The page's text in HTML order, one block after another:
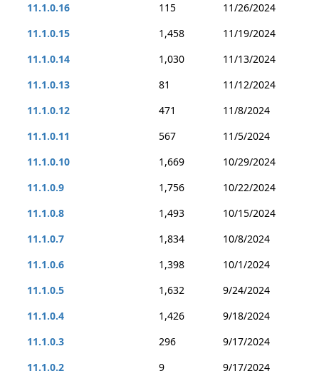
11.1.0.16
115
11/26/2024
11.1.0.15
1,458
11/19/2024
11.1.0.14
1,030
11/13/2024
11.1.0.13
81
11/12/2024
11.1.0.12
471
11/8/2024
11.1.0.11
567
11/5/2024
11.1.0.10
1,669
10/29/2024
11.1.0.9
1,756
10/22/2024
11.1.0.8
1,493
10/15/2024
11.1.0.7
1,834
10/8/2024
11.1.0.6
1,398
10/1/2024
11.1.0.5
1,632
9/24/2024
11.1.0.4
1,426
9/18/2024
11.1.0.3
296
9/17/2024
11.1.0.2
9
9/17/2024